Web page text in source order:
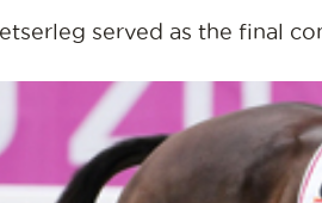
served as the final